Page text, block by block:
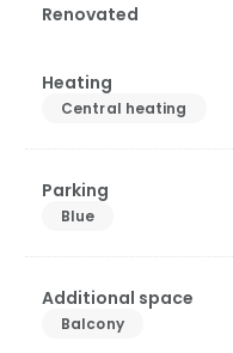
Renovated
Heating
Central heating
Parking
Blue
Additional space
Balcony